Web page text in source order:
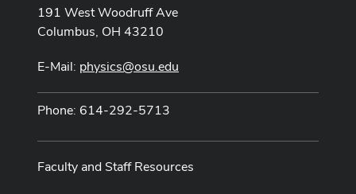
191 West Woodruff Ave
Columbus, OH 43210
E-Mail: physics@osu.edu
Phone: 614-292-5713
Faculty and Staff Resources